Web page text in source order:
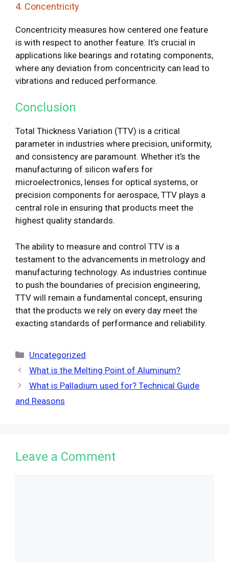
4. Concentricity
Concentricity measures how centered one feature
is with respect to another feature. It’s crucial in
applications like bearings and rotating components,
where any deviation from concentricity can lead to
vibrations and reduced performance.
Conclusion
Total Thickness Variation (TTV) is a critical
parameter in industries where precision, uniformity,
and consistency are paramount. Whether it’s the
manufacturing of silicon wafers for
microelectronics, lenses for optical systems, or
precision components for aerospace, TTV plays a
central role in ensuring that products meet the
highest quality standards.
The ability to measure and control TTV is a
testament to the advancements in metrology and
manufacturing technology. As industries continue
to push the boundaries of precision engineering,
TTV will remain a fundamental concept, ensuring
that the products we rely on every day meet the
exacting standards of performance and reliability.
Categories
Uncategorized
What is the Melting Point of Aluminum?
What is Palladium used for? Technical Guide
and Reasons
Leave a Comment